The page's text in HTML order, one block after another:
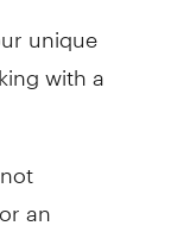
unique
with a
an